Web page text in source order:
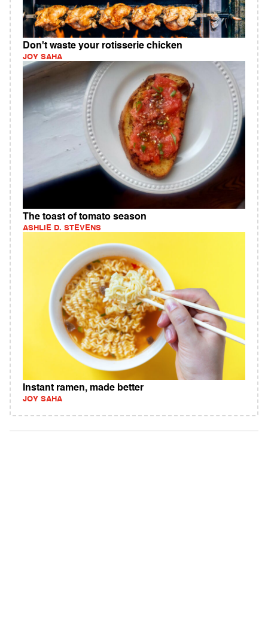
Don't waste your rotisserie chicken
JOY SAHA
The toast of tomato season
ASHLIE D. STEVENS
Instant ramen, made better
JOY SAHA